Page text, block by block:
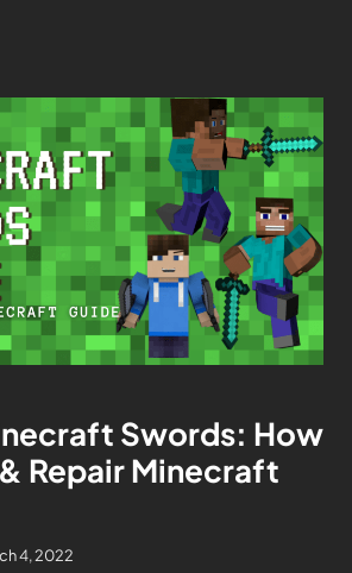
Swords: How
Repair Minecraft
4, 2022